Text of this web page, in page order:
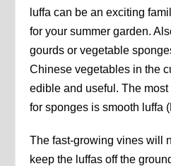
luffa can be an exciting
for your summer garden.
gourds or vegetable
Chinese vegetables in the
edible and useful. The
for sponges is smooth luffa
The fast-growing vines will
keep the luffas off the